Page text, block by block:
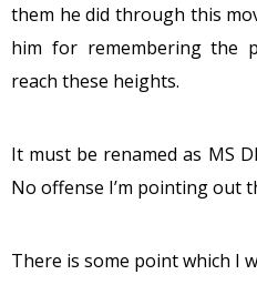
them he did through this
him for remembering the
reach these heights.
It must be renamed as MS
No offense I’m pointing out
There is some point which I